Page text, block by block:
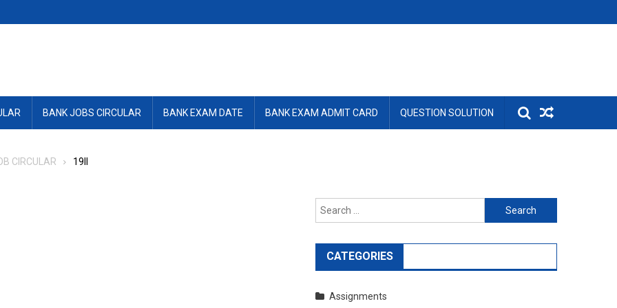
BANK JOBS CIRCULAR BANK EXAM DATE BANK EXAM ADMIT CARD QUESTION SOLUTION
CIRCULAR 19ll
Search
for:
CATEGORIES
Assignments